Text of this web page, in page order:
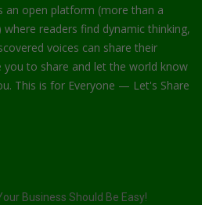
an open platform (more than a
readers find dynamic thinking,
voices can share their
you to share and let the world know
This is for Everyone — Let's Share
Business Should Be Easy!